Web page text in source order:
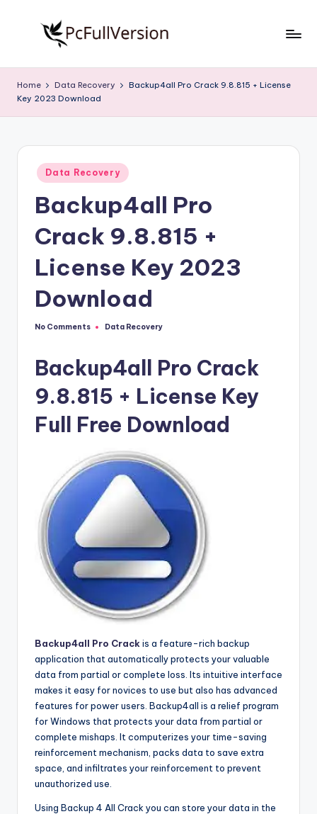
c
S
w
V
si
Free
Home Data Recovery
Backup4all Pro Crack 9.8.815 + License
Key 2023 Download
Posted
in
Data Recovery
Backup4all Pro
Crack 9.8.815 +
License Key 2023
Download
No Comments
Posted
Data Recovery
Backup4all Pro Crack
9.8.815 + License Key
Full Free Download
Backup4all Pro Crack is a feature-rich backup
application that automatically protects your valuable
data from partial or complete loss. Its intuitive interface
makes it easy for novices to use but also has advanced
features for power users. Backup4all is a relief program
for Windows that protects your data from partial or
complete mishaps. It computerizes your time-saving
reinforcement mechanism, packs data to save extra
space, and infiltrates your reinforcement to prevent
unauthorized use.
Using Backup 4 All Crack you can store your data in the